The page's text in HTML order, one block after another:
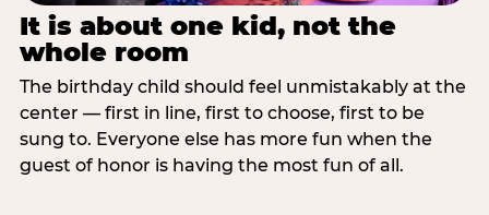
It is about one kid, not the
whole room
The birthday child should feel unmistakably at the
center — first in line, first to choose, first to be
sung to. Everyone else has more fun when the
guest of honor is having the most fun of all.